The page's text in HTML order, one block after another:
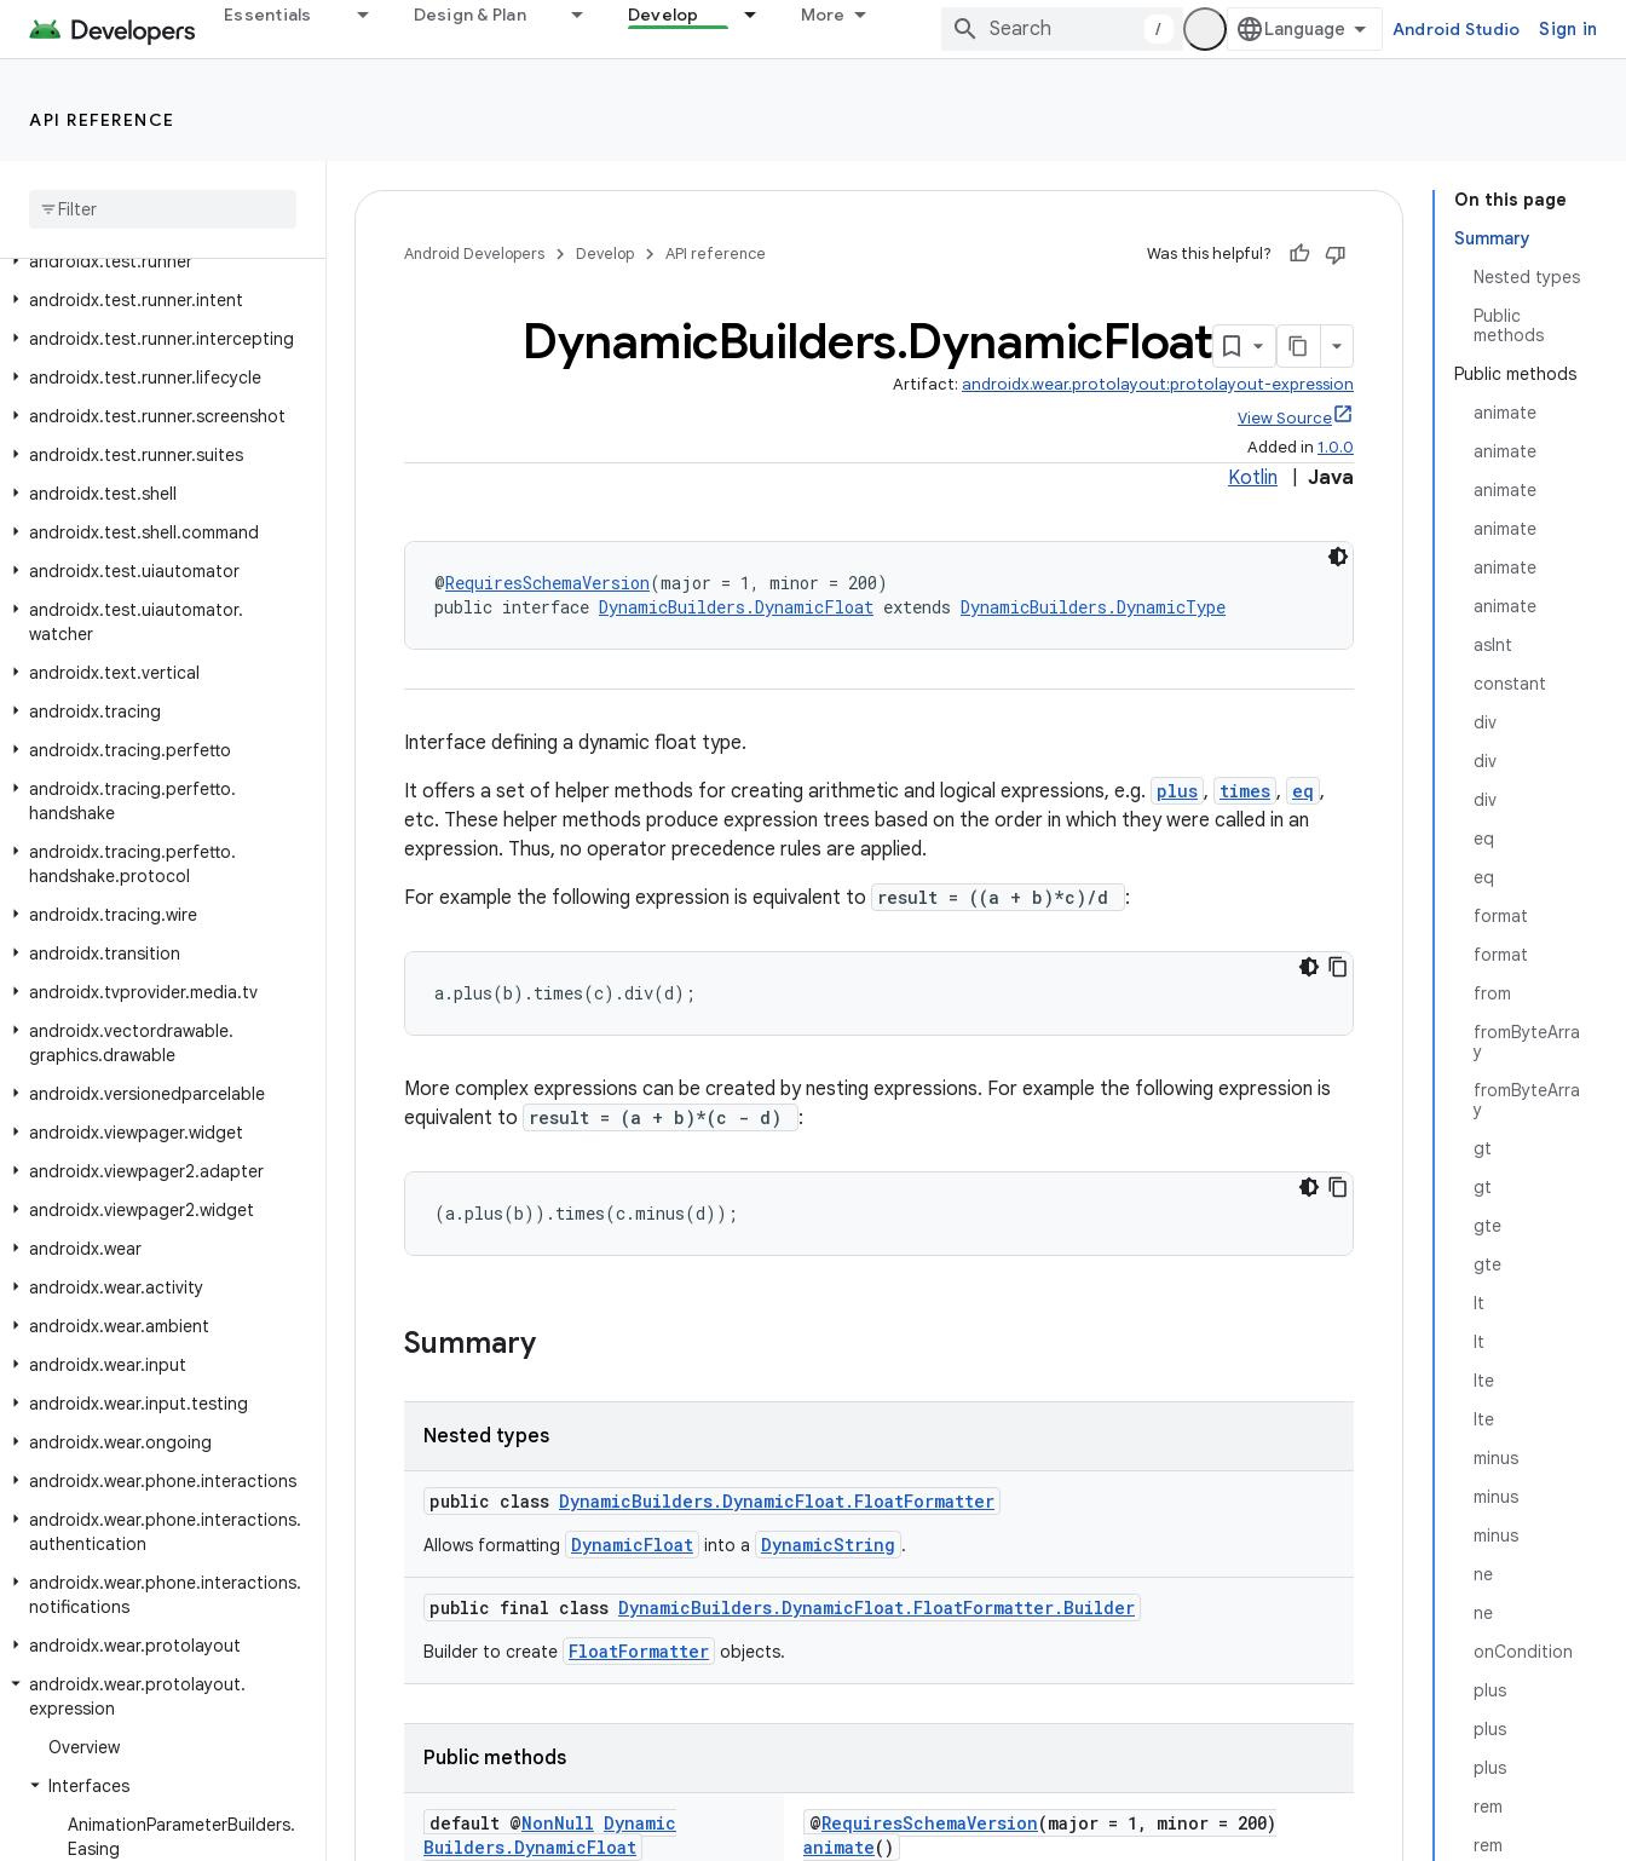
Essentials Design & Plan Develop More
/ Android Studio Sign in
API REFERENCE
androidx.test.platform.graphics
androidx
androidx.test.runner
androidx.test.runner.intent
androidx.test.runner.intercepting
androidx.test.runner.lifecycle
androidx.test.runner.screenshot
androidx.test.runner.suites
androidx.test.shell
androidx.test.shell.command
androidx.test.uiautomator
androidx.test.uiautomator.
watcher
androidx.text.vertical
androidx.tracing
androidx.tracing.perfetto
androidx.tracing.perfetto.
handshake
androidx.tracing.perfetto.
handshake.protocol
androidx.tracing.wire
androidx.transition
androidx.tvprovider.media.tv
androidx.vectordrawable.
graphics.drawable
androidx.versionedparcelable
androidx.viewpager.widget
androidx.viewpager2.adapter
androidx.viewpager2.widget
androidx.wear
androidx.wear.activity
androidx.wear.ambient
androidx.wear.input
androidx.wear.input.testing
androidx.wear.ongoing
androidx.wear.phone.interactions
androidx.wear.phone.interactions.
authentication
androidx.wear.phone.interactions.
notifications
androidx.wear.protolayout
androidx.wear.protolayout.
expression
Overview
Interfaces
AnimationParameterBuilders.
Easing
On this page
Summary
Nested types
Public
methods
Public methods
animate
animate
animate
animate
animate
animate
asInt
constant
div
div
div
eq
eq
format
format
from
fromByteArra
y
fromByteArra
y
gt
gt
gte
gte
lt
lt
lte
lte
minus
minus
minus
ne
ne
onCondition
plus
plus
plus
rem
rem
Android Developers Develop API reference Was this helpful?
DynamicBuilders.DynamicFloat
Artifact: androidx.wear.protolayout:protolayout-expression
View Source
Added in 1.0.0
Kotlin Java
@RequiresSchemaVersion(major = 1, minor = 200)
public interface DynamicBuilders.DynamicFloat extends DynamicBuilders.DynamicType
Interface defining a dynamic float type.
It offers a set of helper methods for creating arithmetic and logical expressions, e.g. plus , times , eq ,
etc. These helper methods produce expression trees based on the order in which they were called in an
expression. Thus, no operator precedence rules are applied.
For example the following expression is equivalent to
result = ((a + b)*c)/d :
a.plus(b).times(c).div(d);
More complex expressions can be created by nesting expressions. For example the following expression is
equivalent to
result = (a + b)*(c - d) :
(a.plus(b)).times(c.minus(d));
Summary
Nested types
public class DynamicBuilders.DynamicFloat.FloatFormatter
Allows formatting DynamicFloat into a DynamicString .
public final class DynamicBuilders.DynamicFloat.FloatFormatter.Builder
Builder to create FloatFormatter objects.
Public methods
default @NonNull Dynamic
Builders. DynamicFloat
@RequiresSchemaVersion(major = 1, minor = 200)
animate()